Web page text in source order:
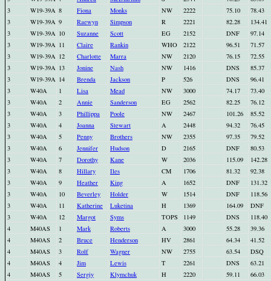
3
W19-39A 8 Fiona Monks NW 2222 75.10
78.43
3
W19-39A 9 Raewyn Simpson R 2221 82.28
134.41
3
W19-39A 10 Suzanne Scott EG 2152 DNF
97.14
3
W19-39A 11 Claire Rankin WHO 2122 96.51
71.57
3
W19-39A 12 Charlotte Marra NW 2120 76.15
72.55
3
W19-39A 13 Jonine Nash NW 1416 DNS
85.37
3
W19-39A 14 Brenda Jackson P 526 DNS
96.41
3
W40A 1 Lisa Mead NW 3000 74.17
73.40
3
W40A 2 Annie Sanderson EG 2562 82.25
76.12
3
W40A 3 Phillippa Poole NW 2467 101.26
85.52
3
W40A 4 Joanna Stewart A 2448 94.32
76.45
3
W40A 5 Penny Brothers NW 2355 97.35
79.52
3
W40A 6 Jennifer Hudson D 2165 DNF
80.53
3
W40A 7 Dorothy Kane W 2036 115.09
142.28
3
W40A 8 Hillary Iles CM 1706 81.32
92.38
3
W40A 9 Heather King A 1652 DNF
131.32
3
W40A 10 Beverley Holder W 1514 DNF
118.56
3
W40A 11 Katherine Luketina H 1369 164.09
DNF
3
W40A 12 Margot Syms TOPS 1149 DNS
118.40
4
M40AS 1 Mark Roberts A 3000 55.28
39.36
4
M40AS 2 Bruce Henderson HV 2861 64.34
41.52
4
M40AS 3 Rolf Wagner NW 2755 63.54
DSQ
4
M40AS 4 Jim Lewis T 2261 DNS
63.21
4
M40AS 5 Sergiy Klymchuk H 2220 59.11
66.03